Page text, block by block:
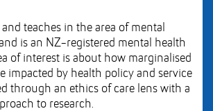
and teaches in the area of mental
is an NZ-registered mental health
of interest is about how marginalised
impacted by health policy and service
through an ethics of care lens with a
to research.